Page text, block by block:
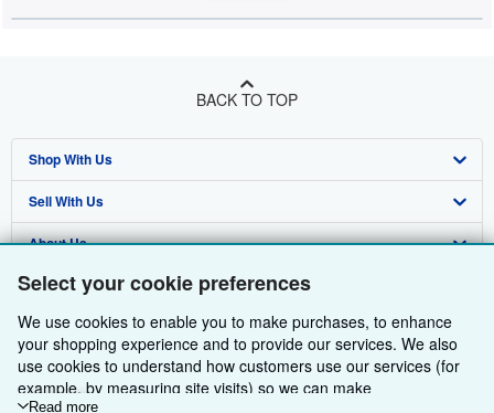
Select your cookie preferences
We use cookies to enable you to make purchases, to enhance
your shopping experience and to provide our services. We also
use cookies to understand how customers use our services (for
example, by measuring site visits) so we can make
Read more
BACK TO TOP
Shop With Us
Advanced Search
Browse Collections
My Account
My Orders
View Basket
Sell With Us
Start Selling
Join Our Affiliate Programme
Book Buyback
Refer a seller
About Us
About AbeBooks
Media
Careers
Find Help
Help
Customer Service
Other AbeBooks Companies
AbeBooks.com
Follow AbeBooks